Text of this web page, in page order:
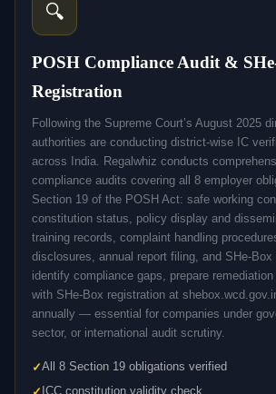
🔍
POSH Compliance Audit &
Registration
Following the Supreme Court’s August 2025
authorities are conducting district-wise IC
across India. Regalwhiz conducts
compliance audits covering all 8 employer
Section 19 of the POSH Act: safe working
constitution status, policy display and
training records, complaint handling
disclosures, annual report filing, and SHe-
identify compliance gaps, prepare
with SHe-Box registration at
annually — essential for companies under
sector, or international audit scrutiny.
All 8 Section 19 obligations verified
ICC constitution validity check